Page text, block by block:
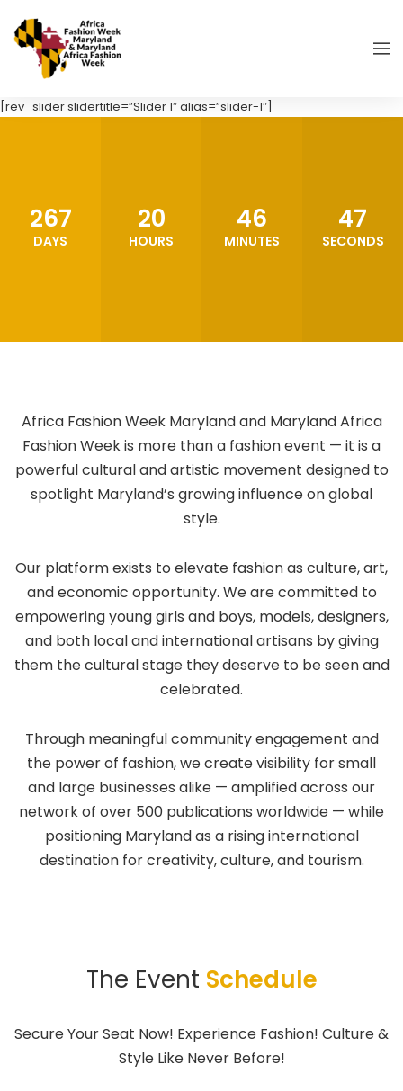
[rev_slider slidertitle=”Slider 1″ alias=”slider-1″]
267
DAYS
20
HOURS
46
MINUTES
45
SECONDS
Africa Fashion Week Maryland and Maryland Africa
Fashion Week is more than a fashion event — it is a
powerful cultural and artistic movement designed to
spotlight Maryland’s growing influence on global
style.
Our platform exists to elevate fashion as culture, art,
and economic opportunity. We are committed to
empowering young girls and boys, models, designers,
and both local and international artisans by giving
them the cultural stage they deserve to be seen and
celebrated.
Through meaningful community engagement and
the power of fashion, we create visibility for small
and large businesses alike — amplified across our
network of over 500 publications worldwide — while
positioning Maryland as a rising international
destination for creativity, culture, and tourism.
The Event Schedule
Secure Your Seat Now! Experience Fashion! Culture &
Style Like Never Before!